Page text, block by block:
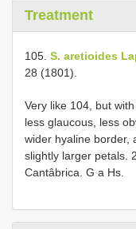
Treatment
105. S. aretioides
28 (1801).
Very like 104, but
less glaucous, less
wider hyaline border,
slightly larger petals.
Cantâbrica. G a Hs.